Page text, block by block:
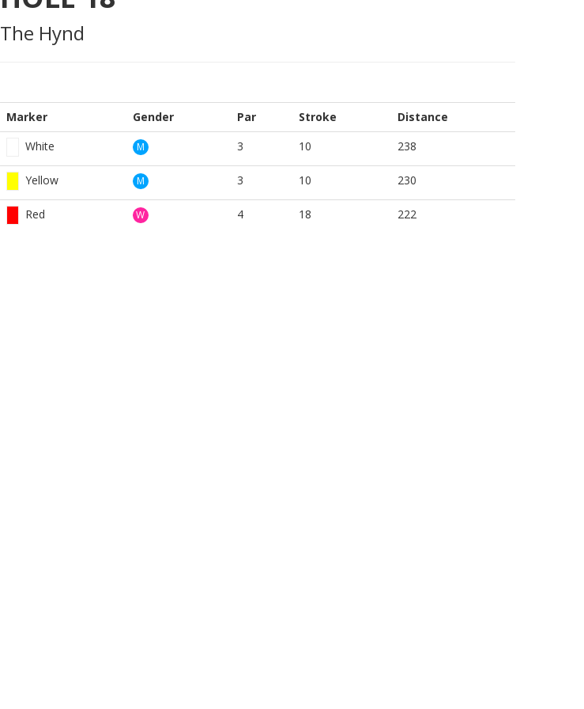
The Hynd
Marker Gender Par Stroke
Distance
White
M 3 10 238
Yellow M 3 10 230
Red W 4 18 222